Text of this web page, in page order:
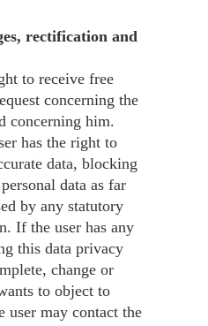
rectification and
to receive free
concerning the
concerning him.
has the right to
data, blocking
data as far
by any statutory
If the user has any
this data privacy
change or
to object to
user may contact the